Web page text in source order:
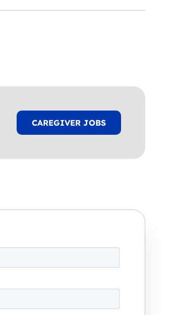
CAREGIVER JOBS